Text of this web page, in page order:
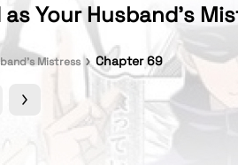
Your Husband’s
Mistress Chapter 69